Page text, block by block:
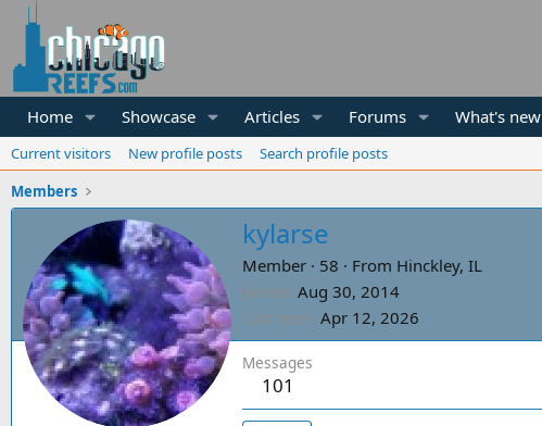
Home Showcase Articles Forums What's new
Current visitors New profile posts
Search profile posts
Members
kylarse
Member · 58 · From Hinckley, IL
Joined Aug 30, 2014
Last seen Apr 12, 2026
Messages
101